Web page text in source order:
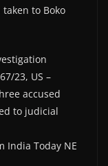
to Boko
23, US –
accused
to judicial
India Today NE